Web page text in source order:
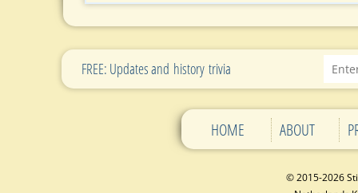
HOME ABOUT
FREE: Updates and history trivia
© 2015-2026